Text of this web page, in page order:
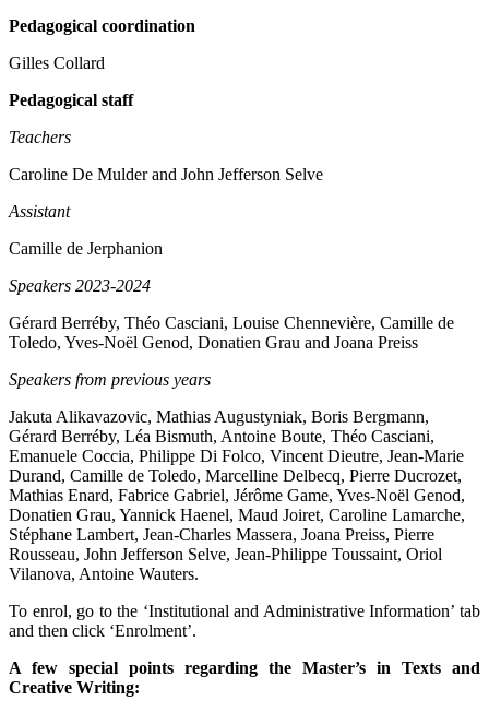
Pedagogical coordination
Gilles Collard
Pedagogical staff
Teachers
Caroline De Mulder and John Jefferson Selve
Assistant
Camille de Jerphanion
Speakers 2023-2024
Gérard Berréby, Théo Casciani, Louise Chennevière, Camille de
Toledo, Yves-Noël Genod, Donatien Grau and Joana Preiss
Speakers from previous years
Jakuta Alikavazovic, Mathias Augustyniak, Boris Bergmann,
Gérard Berréby, Léa Bismuth, Antoine Boute, Théo Casciani,
Emanuele Coccia, Philippe Di Folco, Vincent Dieutre, Jean-Marie
Durand, Camille de Toledo, Marcelline Delbecq, Pierre Ducrozet,
Mathias Enard, Fabrice Gabriel, Jérôme Game, Yves-Noël Genod,
Donatien Grau, Yannick Haenel, Maud Joiret, Caroline Lamarche,
Stéphane Lambert, Jean-Charles Massera, Joana Preiss, Pierre
Rousseau, John Jefferson Selve, Jean-Philippe Toussaint, Oriol
Vilanova, Antoine Wauters.
To enrol, go to the ‘Institutional and Administrative Information’ tab
and then click ‘Enrolment’.
A few special points regarding the Master’s in Texts and
Creative Writing: